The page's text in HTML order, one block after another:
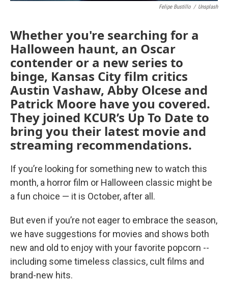
Felipe Bustillo / Unsplash
Whether you're searching for a
Halloween haunt, an Oscar
contender or a new series to
binge, Kansas City film critics
Austin Vashaw, Abby Olcese and
Patrick Moore have you covered.
They joined KCUR’s Up To Date to
bring you their latest movie and
streaming recommendations.
If you’re looking for something new to watch this
month, a horror film or Halloween classic might be
a fun choice — it is October, after all.
But even if you’re not eager to embrace the season,
we have suggestions for movies and shows both
new and old to enjoy with your favorite popcorn --
including some timeless classics, cult films and
brand-new hits.